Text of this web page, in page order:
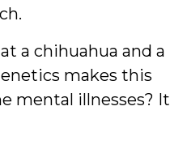
a chihuahua and a
makes this
mental illnesses? It